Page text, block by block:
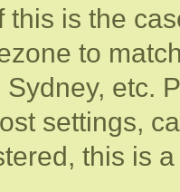
this is the
to
Sydney, etc.
settings,
this is